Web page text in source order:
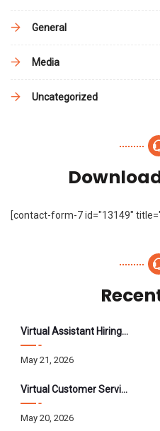
General
Media
Uncategorized
[contact-form-7 id="13149"
Virtual Assistant Hiring: A Founder’s Step-By-Step Guide
May 21, 2026
Virtual Customer Service Assistant: The Complete 2026 Guide
May 20, 2026